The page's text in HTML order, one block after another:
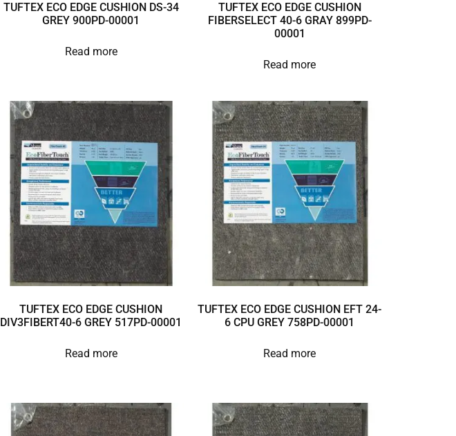
TUFTEX ECO EDGE CUSHION DS-34
GREY 900PD-00001
Read more
TUFTEX ECO EDGE CUSHION
FIBERSELECT 40-6 GRAY 899PD-
00001
Read more
TUFTEX ECO EDGE CUSHION
DIV3FIBERT40-6 GREY 517PD-00001
Read more
TUFTEX ECO EDGE CUSHION EFT 24-
6 CPU GREY 758PD-00001
Read more